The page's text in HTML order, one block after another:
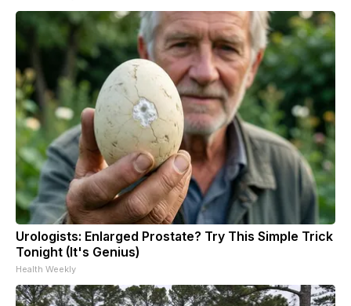
Urologists: Enlarged Prostate? Try This Simple Trick
Tonight (It's Genius)
Health Weekly